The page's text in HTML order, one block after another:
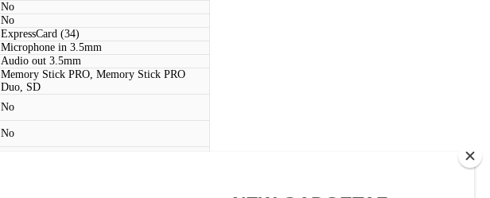
No
No
ExpressCard (34)
Microphone in 3.5mm
Audio out 3.5mm
Memory Stick PRO, Memory Stick PRO
Duo, SD
No
No